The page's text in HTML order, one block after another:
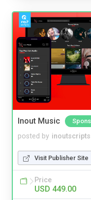
Inout Music
posted by inoutscripts
Visit Publisher Site
Price
USD 449.00